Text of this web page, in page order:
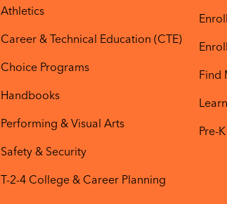
Athletics
Career & Technical Education (CTE)
Choice Programs
Handbooks
Performing & Visual Arts
Safety & Security
T-2-4 College & Career Planning
Find
Pre-